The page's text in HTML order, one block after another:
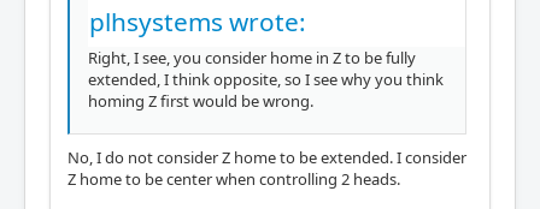
plhsystems wrote:
Right, I see, you consider home in Z to be fully
extended, I think opposite, so I see why you think
homing Z first would be wrong.
No, I do not consider Z home to be extended. I consider
Z home to be center when controlling 2 heads.